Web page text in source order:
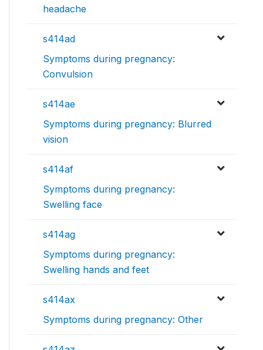
headache
s414ad
Symptoms during pregnancy:
Convulsion
s414ae
Symptoms during pregnancy: Blurred
vision
s414af
Symptoms during pregnancy:
Swelling face
s414ag
Symptoms during pregnancy:
Swelling hands and feet
s414ax
Symptoms during pregnancy: Other